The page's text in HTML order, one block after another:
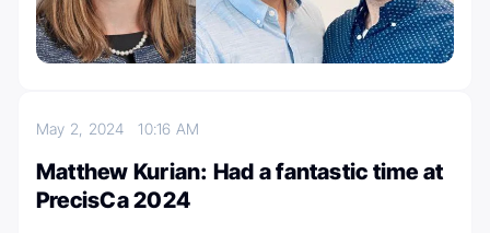
May 2, 202410:16 AM
Matthew Kurian: Had a fantastic time at
PrecisCa 2024